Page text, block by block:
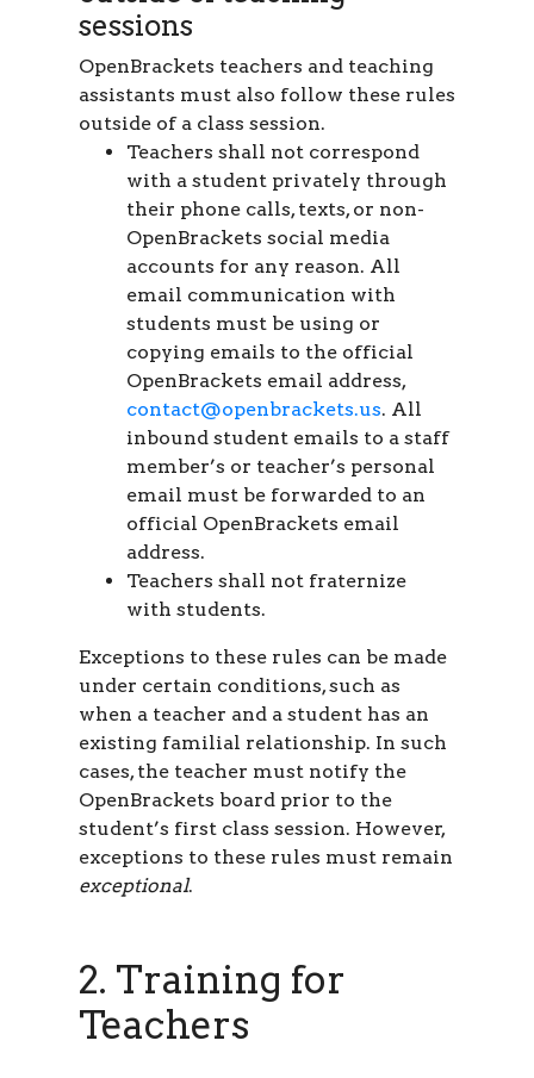
sessions
OpenBrackets teachers and teaching
assistants must also follow these rules
outside of a class session.
Teachers shall not correspond
with a student privately through
their phone calls, texts, or non-
OpenBrackets social media
accounts for any reason. All
email communication with
students must be using or
copying emails to the official
OpenBrackets email address,
contact@openbrackets.us. All
inbound student emails to a staff
member’s or teacher’s personal
email must be forwarded to an
official OpenBrackets email
address.
Teachers shall not fraternize
with students.
Exceptions to these rules can be made
under certain conditions, such as
when a teacher and a student has an
existing familial relationship. In such
cases, the teacher must notify the
OpenBrackets board prior to the
student’s first class session. However,
exceptions to these rules must remain
exceptional.
2. Training for
Teachers